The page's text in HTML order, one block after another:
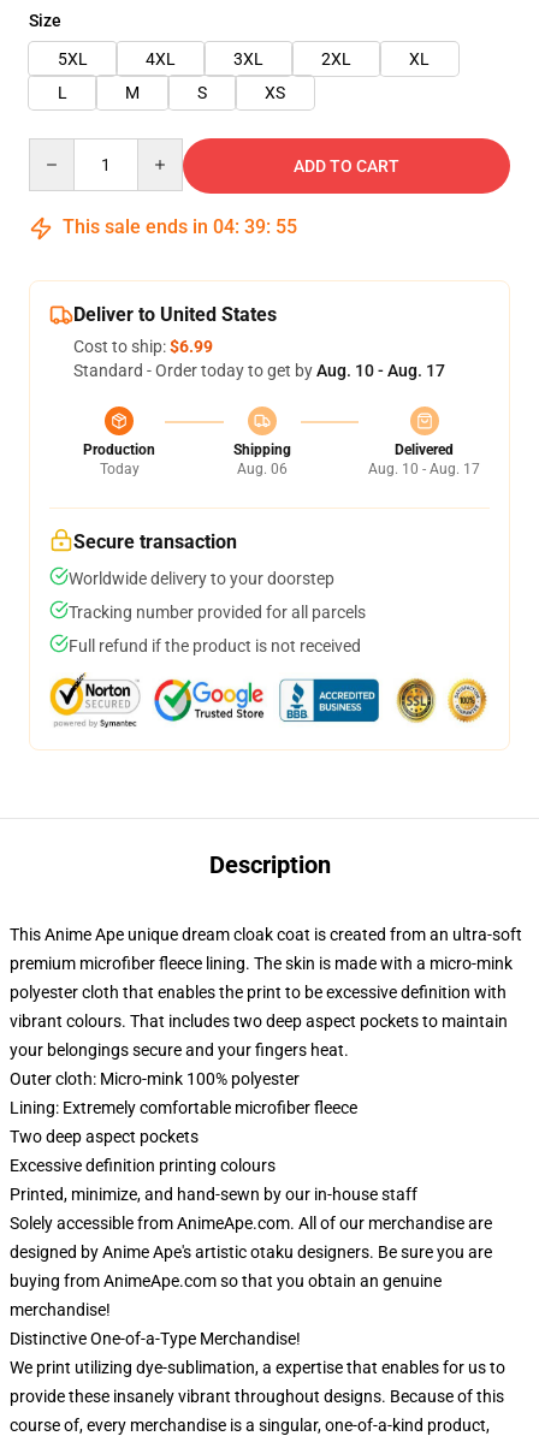
Size
5XL
4XL 3XL 2XL
XL
L
M S XS
ADD TO CART
This sale ends in 04: 39: 55
Deliver to United States
Cost to ship:$6.99
Standard - Order today to get byAug. 10 - Aug. 17
Production
Today
Shipping
Aug. 06
Delivered
Aug. 10 - Aug. 17
Secure transaction
Worldwide delivery to your doorstep
Tracking number provided for all parcels
Full refund if the product is not received
Description
This Anime Ape unique dream cloak coat is created from an ultra-soft
premium microfiber fleece lining. The skin is made with a micro-mink
polyester cloth that enables the print to be excessive definition with
vibrant colours. That includes two deep aspect pockets to maintain
your belongings secure and your fingers heat.
Outer cloth: Micro-mink 100% polyester
Lining: Extremely comfortable microfiber fleece
Two deep aspect pockets
Excessive definition printing colours
Printed, minimize, and hand-sewn by our in-house staff
Solely accessible from AnimeApe.com. All of our merchandise are
designed by Anime Ape's artistic otaku designers. Be sure you are
buying from AnimeApe.com so that you obtain an genuine
merchandise!
Distinctive One-of-a-Type Merchandise!
We print utilizing dye-sublimation, a expertise that enables for us to
provide these insanely vibrant throughout designs. Because of this
course of, every merchandise is a singular, one-of-a-kind product,